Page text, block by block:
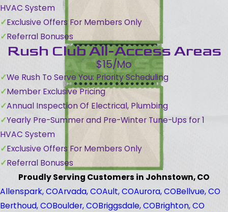
HVAC System
Exclusive Offers For Members Only
Referral Bonuses
Rush Club All-Access Areas
$15/Mo
We Rush To Serve You: Priority Scheduling
Member Exclusive Pricing
Annual Inspection Of Electrical, Plumbing
Yearly Pre-Summer and Pre-Winter Tune-Ups for 1
HVAC System
Exclusive Offers For Members Only
Referral Bonuses
Proudly Serving Customers in Johnstown, CO
Allenspark, COArvada, COAult, COAurora, COBellvue, CO
Berthoud, COBoulder, COBriggsdale, COBrighton, CO